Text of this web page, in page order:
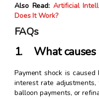
Also Read:Artificial
Does It Work?
FAQs
1. What causes
Payment shock is
interest rate
balloon payments, or